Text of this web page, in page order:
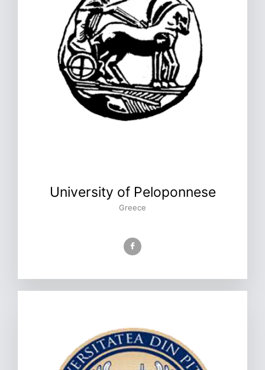
University of Peloponnese
Greece